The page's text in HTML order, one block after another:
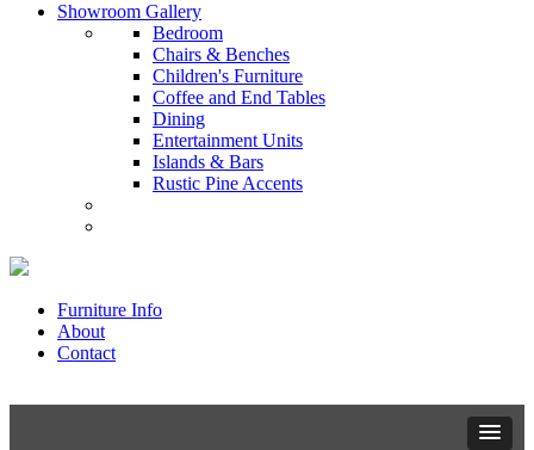
Showroom Gallery
Bedroom
Chairs & Benches
Children's Furniture
Coffee and End Tables
Dining
Entertainment Units
Islands & Bars
Rustic Pine Accents
Furniture Info
About
Contact